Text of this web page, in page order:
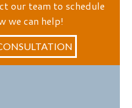
our team to schedule
we can help!